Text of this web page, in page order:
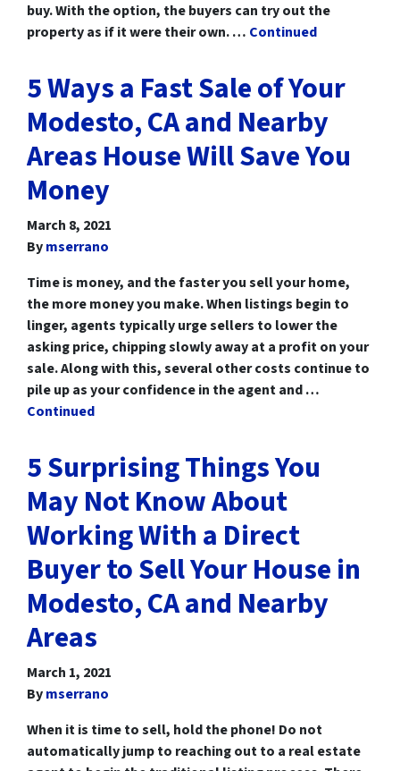
buy. With the option, the buyers can try out the
property as if it were their own. … Continued
5 Ways a Fast Sale of Your
Modesto, CA and Nearby
Areas House Will Save You
Money
March 8, 2021
Bymserrano
Time is money, and the faster you sell your home,
the more money you make. When listings begin to
linger, agents typically urge sellers to lower the
asking price, chipping slowly away at a profit on your
sale. Along with this, several other costs continue to
pile up as your confidence in the agent and …
Continued
5 Surprising Things You
May Not Know About
Working With a Direct
Buyer to Sell Your House in
Modesto, CA and Nearby
Areas
March 1, 2021
Bymserrano
When it is time to sell, hold the phone! Do not
automatically jump to reaching out to a real estate